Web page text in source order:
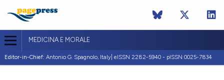
MEDICINA E MORALE
Editor-in-Chief: Antonio G. Spagnolo, Italy| eISSN 2282-5940 - pISSN 0025-7834